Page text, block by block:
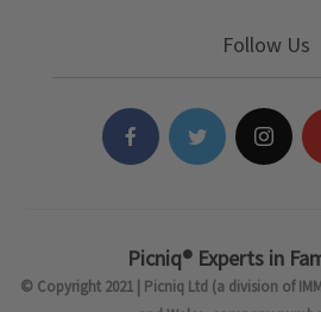
Follow Us
Picniq® Experts in
© Copyright 2021 | Picniq Ltd (a division of